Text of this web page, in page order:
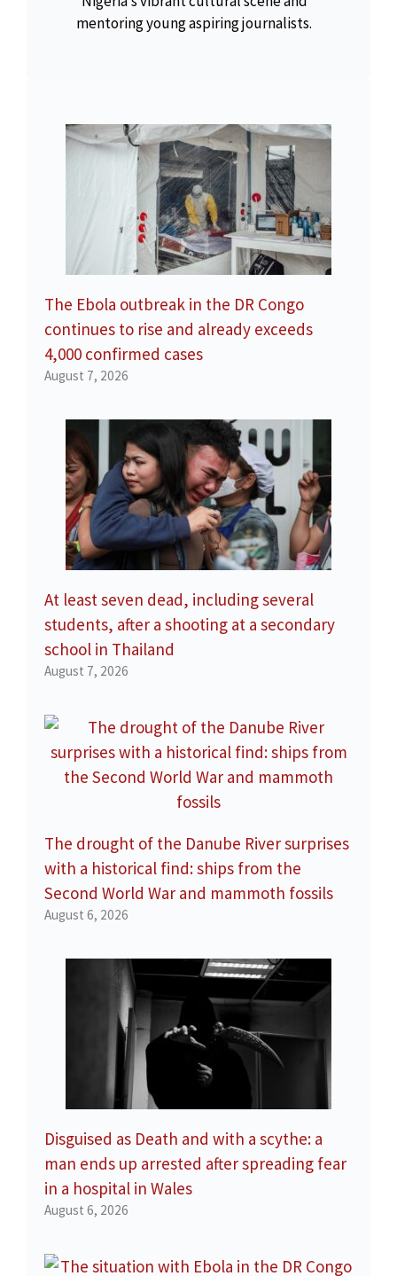
mentoring young aspiring journalists.
The Ebola outbreak in the DR Congo
continues to rise and already exceeds
4,000 confirmed cases
August 7, 2026
At least seven dead, including several
students, after a shooting at a secondary
school in Thailand
August 7, 2026
The drought of the Danube River surprises
with a historical find: ships from the
Second World War and mammoth fossils
August 6, 2026
Disguised as Death and with a scythe: a
man ends up arrested after spreading fear
in a hospital in Wales
August 6, 2026